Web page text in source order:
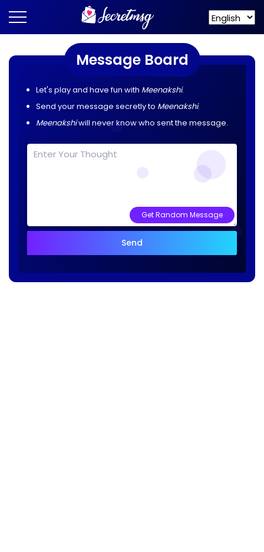
Message Board
Let's play and have fun with Meenakshi.
Send your message secretly to Meenakshi.
Meenakshiwill never know who sent the message.
Get Random Message
Send